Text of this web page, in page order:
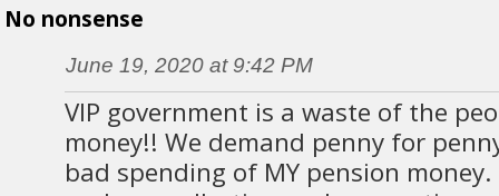
No nonsense
June 19, 2020 at 9:42 PM
VIP government is a waste of the
money!! We demand penny for
bad spending of MY pension money.